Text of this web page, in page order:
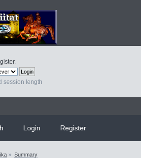
.
session length
Login Register
» Summary